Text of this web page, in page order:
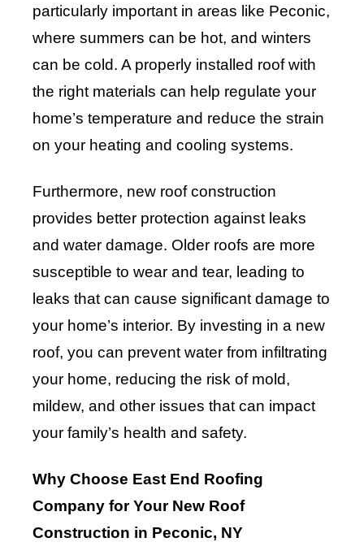
particularly important in areas like Peconic,
where summers can be hot, and winters
can be cold. A properly installed roof with
the right materials can help regulate your
home’s temperature and reduce the strain
on your heating and cooling systems.
Furthermore, new roof construction
provides better protection against leaks
and water damage. Older roofs are more
susceptible to wear and tear, leading to
leaks that can cause significant damage to
your home’s interior. By investing in a new
roof, you can prevent water from infiltrating
your home, reducing the risk of mold,
mildew, and other issues that can impact
your family’s health and safety.
Why Choose East End Roofing
Company for Your New Roof
Construction in Peconic, NY